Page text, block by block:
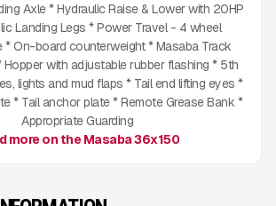
Axle * Hydraulic Raise & Lower with 20HP
Landing Legs * Power Travel - 4 wheel
* On-board counterweight * Masaba Track
Hopper with adjustable rubber flashing * 5th
lights and mud flaps * Tail end lifting eyes *
* Tail anchor plate * Remote Grease Bank *
Appropriate Guarding
more on the Masaba 36x150